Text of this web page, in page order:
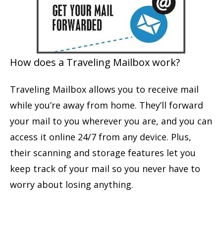
How does a Traveling Mailbox work?
Traveling Mailbox allows you to receive mail
while you’re away from home. They’ll forward
your mail to you wherever you are, and you can
access it online 24/7 from any device. Plus,
their scanning and storage features let you
keep track of your mail so you never have to
worry about losing anything.